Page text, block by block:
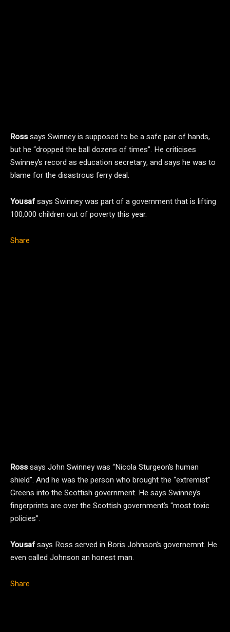
Rosssays Swinney is supposed to be a safe pair of hands,
but he “dropped the ball dozens of times”. He criticises
Swinney’s record as education secretary, and says he was to
blame for the disastrous ferry deal.
Yousafsays Swinney was part of a government that is lifting
100,000 children out of poverty this year.
Share
Rosssays John Swinney was “Nicola Sturgeon’s human
shield”. And he was the person who brought the “extremist”
Greens into the Scottish government. He says Swinney’s
fingerprints are over the Scottish government’s “most toxic
policies”.
Yousafsays Ross served in Boris Johnson’s governemnt. He
even called Johnson an honest man.
Share